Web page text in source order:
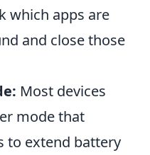
which apps are
and close those
Most devices
mode that
to extend battery